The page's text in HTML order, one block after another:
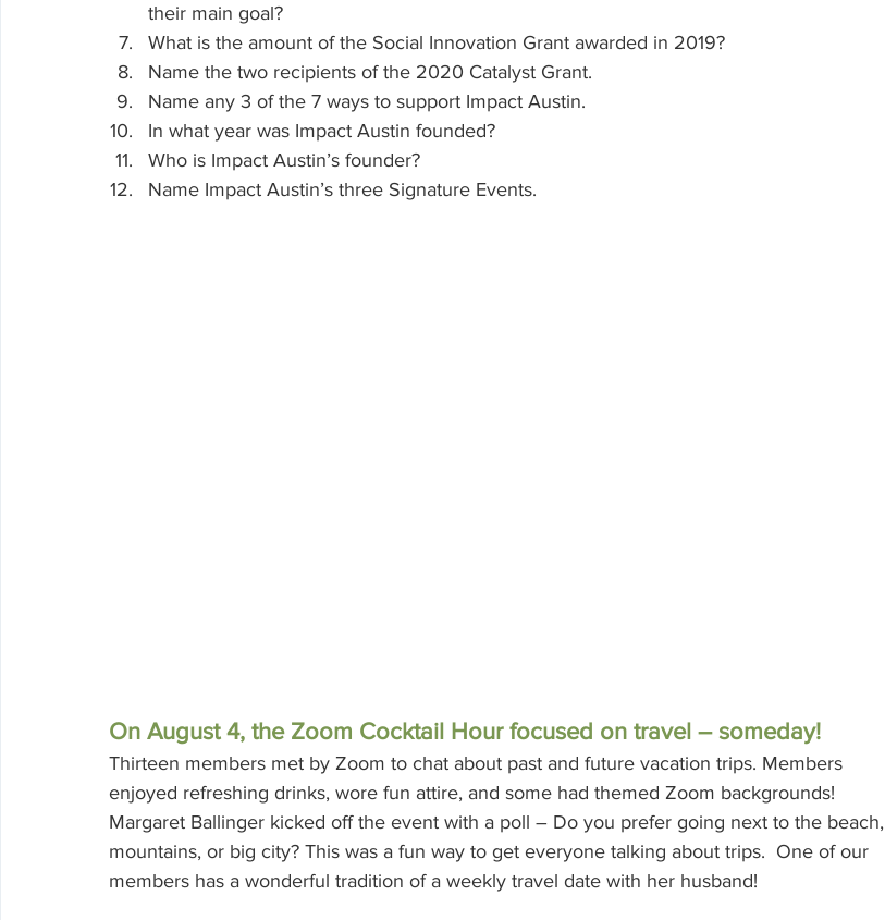
their main goal?
What is the amount of the Social Innovation Grant awarded in 2019?
Name the two recipients of the 2020 Catalyst Grant.
Name any 3 of the 7 ways to support Impact Austin.
In what year was Impact Austin founded?
Who is Impact Austin’s founder?
Name Impact Austin’s three Signature Events.
On August 4, the Zoom Cocktail Hour focused on travel – someday!
Thirteen members met by Zoom to chat about past and future vacation trips. Members
enjoyed refreshing drinks, wore fun attire, and some had themed Zoom backgrounds!
Margaret Ballinger kicked off the event with a poll – Do you prefer going next to the beach,
mountains, or big city? This was a fun way to get everyone talking about trips.  One of our
members has a wonderful tradition of a weekly travel date with her husband!